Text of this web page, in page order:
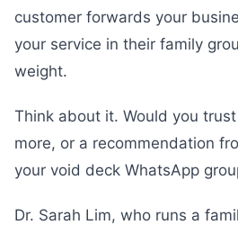
customer forwards your
your service in their family
weight.
Think about it. Would you
more, or a recommendation
your void deck WhatsApp
Dr. Sarah Lim, who runs a